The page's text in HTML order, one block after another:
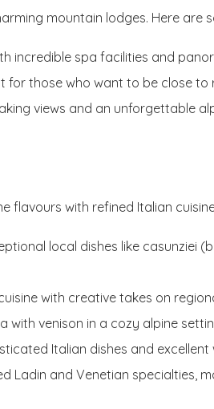
mountain lodges. Here are
incredible spa facilities and
for those who want to be close
views and an unforgettable
flavours with refined Italian
local dishes like casunziei
with creative takes on
with venison in a cozy alpine
Italian dishes and excellent
Ladin and Venetian specialties,